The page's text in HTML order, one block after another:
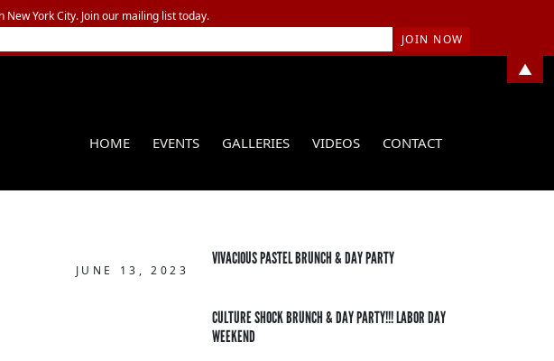
HOME EVENTS GALLERIES VIDEOS CONTACT
JUNE 13, 2023
VIVACIOUS PASTEL BRUNCH & DAY PARTY
CULTURE SHOCK BRUNCH & DAY PARTY!!! LABOR DAY
WEEKEND
York City. Join our mailing list today.
▲